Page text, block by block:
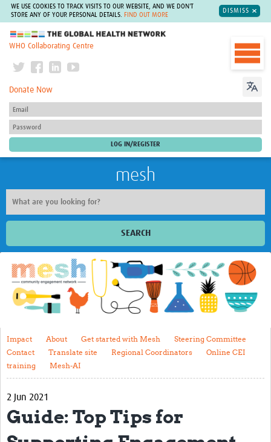
WE USE COOKIES TO TRACK VISITS TO OUR WEBSITE, AND WE DON'T
STORE ANY OF YOUR PERSONAL DETAILS.
FIND OUT MORE
DISMISS
The Global Health Network
WHO Collaborating Centre
Donate Now
mesh
SEARCH
Welcome
Impact
About
Get started with Mesh
Steering Committee
Contact
Regional Coordinators
Impact About Get started with Mesh
Steering Committee
Contact
Translate site Regional Coordinators
Online CEI
training
Mesh-AI
2 Jun 2021
Guide: Top Tips for